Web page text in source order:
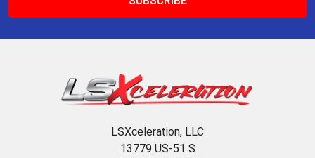
LSXceleration, LLC
13779 US-51 S